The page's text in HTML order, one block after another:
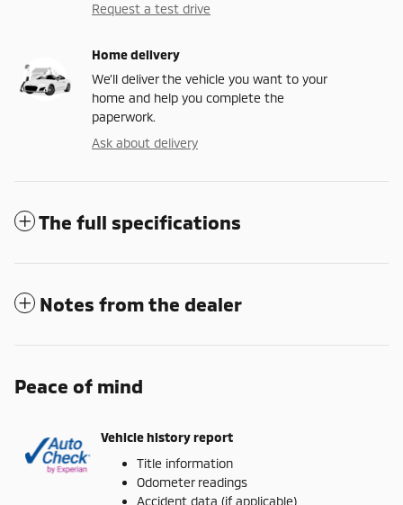
Request a test drive
Home delivery
We’ll deliver the vehicle you want to your
home and help you complete the
paperwork.
Ask about delivery
The full specifications
Notes from the dealer
Peace of mind
Vehicle history report
Title information
Odometer readings
Accident data (if applicable)